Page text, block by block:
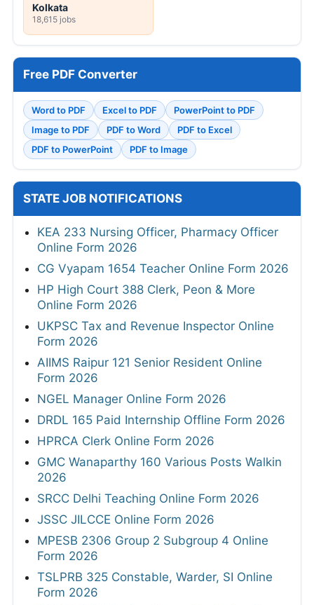
Kolkata
18,615 jobs
Free PDF Converter
Word to PDF Excel to PDF
PowerPoint to PDF
Image to PDF
PDF to Word
PDF to Excel
PDF to PowerPoint
PDF to Image
STATE JOB NOTIFICATIONS
KEA 233 Nursing Officer, Pharmacy Officer
Online Form 2026
CG Vyapam 1654 Teacher Online Form 2026
HP High Court 388 Clerk, Peon & More
Online Form 2026
UKPSC Tax and Revenue Inspector Online
Form 2026
AIIMS Raipur 121 Senior Resident Online
Form 2026
NGEL Manager Online Form 2026
DRDL 165 Paid Internship Offline Form 2026
HPRCA Clerk Online Form 2026
GMC Wanaparthy 160 Various Posts Walkin
2026
SRCC Delhi Teaching Online Form 2026
JSSC JILCCE Online Form 2026
MPESB 2306 Group 2 Subgroup 4 Online
Form 2026
TSLPRB 325 Constable, Warder, SI Online
Form 2026